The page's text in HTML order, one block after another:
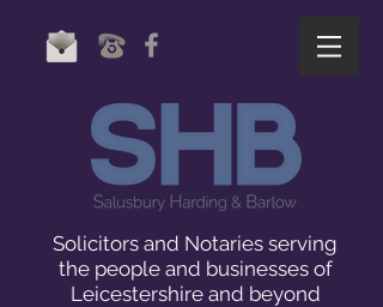
Solicitors and Notaries serving
the people and businesses of
Leicestershire and beyond